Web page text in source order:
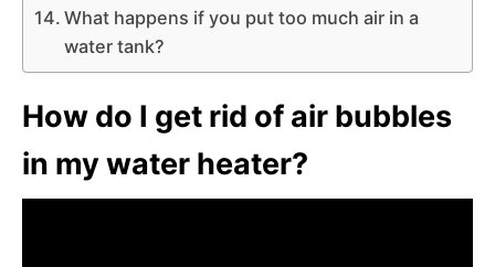
What happens if you put too much air in a
water tank?
How do I get rid of air bubbles
in my water heater?